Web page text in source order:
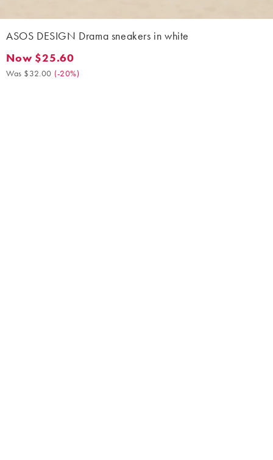
ASOS DESIGN Drama sneakers in white
Now $25.60. Was $32.00. (-20%)
Now $25.60
Was $32.00 (-20%)